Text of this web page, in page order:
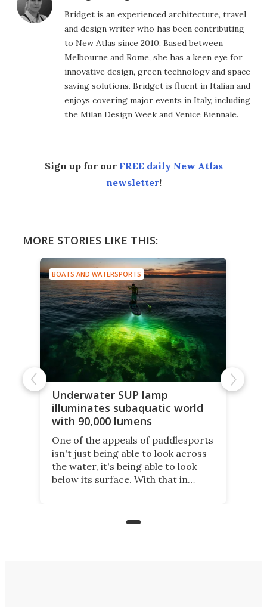
Bridget is an experienced architecture, travel
and design writer who has been contributing
to New Atlas since 2010. Based between
Melbourne and Rome, she has a keen eye for
innovative design, green technology and space
saving solutions. Bridget is fluent in Italian and
enjoys covering major events in Italy, including
the Milan Design Week and Venice Biennale.
Sign up for our FREE daily New Atlas
newsletter!
MORE STORIES LIKE THIS:
BOATS AND WATERSPORTS
Underwater SUP lamp
illuminates subaquatic world
with 90,000 lumens
One of the appeals of paddlesports
isn't just being able to look across
the water, it's being able to look
below its surface. With that in
observe the seabed while